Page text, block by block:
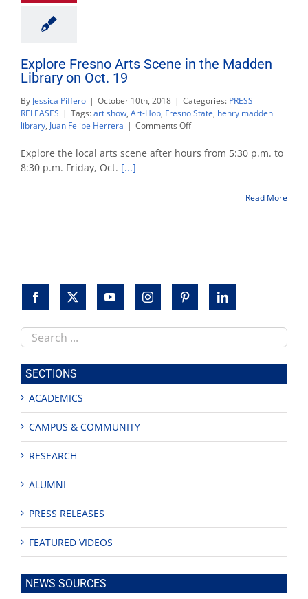
Explore Fresno Arts Scene in the Madden
Library on Oct. 19
By Jessica Piffero | October 10th, 2018 | Categories: PRESS
RELEASES | Tags:art show, Art-Hop, Fresno State, henry madden
library, Juan Felipe Herrera | Comments Offon
Fresno
Madden
Explore the local arts scene after hours from 5:30 p.m. to
8:30 p.m. Friday, Oct. [...]
Read More
Search
this
site
SECTIONS
ACADEMICS
CAMPUS & COMMUNITY
RESEARCH
ALUMNI
PRESS RELEASES
FEATURED VIDEOS
NEWS SOURCES